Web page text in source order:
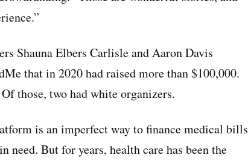
Shauna Elbers Carlisle and Aaron Davis
that in 2020 had raised more than $100,000.
those, two had white organizers.
is an imperfect way to finance medical bills
But for years, health care has been the